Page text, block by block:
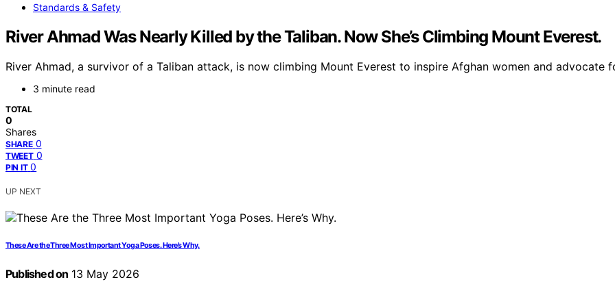
Standards & Safety
River Ahmad Was Nearly Killed by the Taliban. Now She’s Climbing Mount Everest.
River Ahmad, a survivor of a Taliban attack, is now climbing Mount Everest to inspire Afghan women and advocate
3 minute read
TOTAL
0
Shares
SHARE 0
TWEET 0
PIN IT 0
UP NEXT
These Are the Three Most Important Yoga Poses. Here’s Why.
Published on 13 May 2026